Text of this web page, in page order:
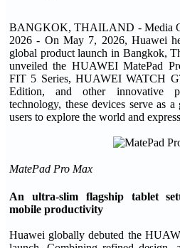
BANGKOK, THAILAND - Media
2026 - On May 7, 2026, Huawei
global product launch in Bangkok,
unveiled the HUAWEI MatePad
FIT 5 Series, HUAWEI WATCH
Edition, and other innovative
technology, these devices serve as
users to explore the world and
MatePad Pro Max
An ultra-slim flagship tablet
mobile productivity
Huawei globally debuted the